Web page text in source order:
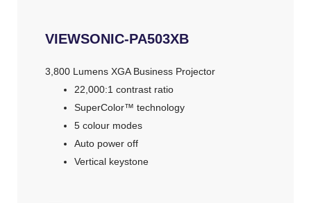
VIEWSONIC-PA503XB
3,800 Lumens XGA Business Projector
22,000:1 contrast ratio
SuperColor™ technology
5 colour modes
Auto power off
Vertical keystone